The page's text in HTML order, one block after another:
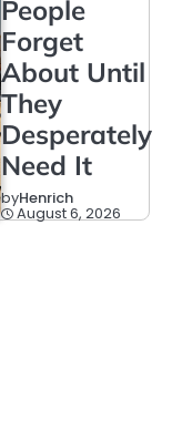
People
Forget
About Until
They
Desperately
Need It
byHenrich
August 6, 2026